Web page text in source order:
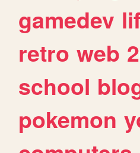
gamedev
retro web
school
pokemon